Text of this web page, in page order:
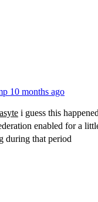
10 months ago
​i guess this
enabled for a
during that period